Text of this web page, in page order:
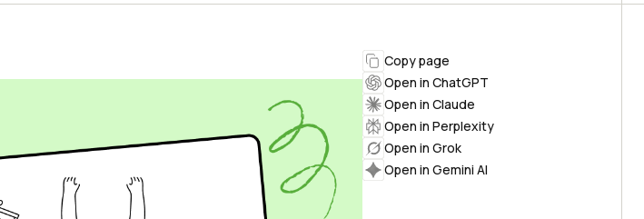
Copy page
Open in ChatGPT
Open in Claude
Open in Perplexity
Open in Grok
Open in Gemini AI